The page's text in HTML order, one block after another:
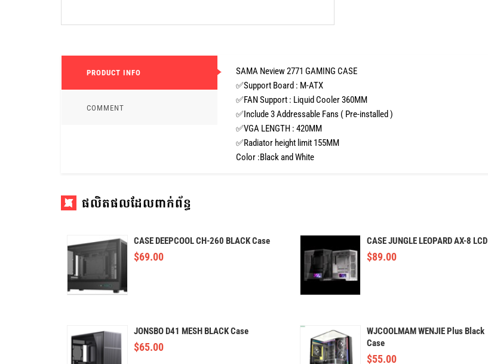
PRODUCT INFO
COMMENT
SAMA Neview 2771 GAMING CASE
✅Support Board : M-ATX
✅FAN Support : Liquid Cooler 360MM
✅Include 3 Addressable Fans ( Pre-installed )
✅VGA LENGTH : 420MM
✅Radiator height limit 155MM
Color :Black and White
ផលិតផលដែលពាក់ព័ន្ធ
CASE DEEPCOOL CH-260 BLACK Case
$69.00
CASE JUNGLE LEOPARD AX-8 LCD
$89.00
JONSBO D41 MESH BLACK Case
$65.00
WJCOOLMAM WENJIE Plus Black
Case
$55.00